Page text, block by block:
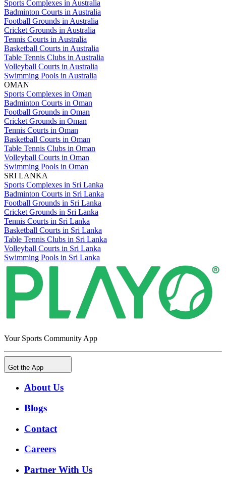
Sports Complexes in Australia
Badminton Courts in Australia
Football Grounds in Australia
Cricket Grounds in Australia
Tennis Courts in Australia
Basketball Courts in Australia
Table Tennis Clubs in Australia
Volleyball Courts in Australia
Swimming Pools in Australia
OMAN
Sports Complexes in Oman
Badminton Courts in Oman
Football Grounds in Oman
Cricket Grounds in Oman
Tennis Courts in Oman
Basketball Courts in Oman
Table Tennis Clubs in Oman
Volleyball Courts in Oman
Swimming Pools in Oman
SRI LANKA
Sports Complexes in Sri Lanka
Badminton Courts in Sri Lanka
Football Grounds in Sri Lanka
Cricket Grounds in Sri Lanka
Tennis Courts in Sri Lanka
Basketball Courts in Sri Lanka
Table Tennis Clubs in Sri Lanka
Volleyball Courts in Sri Lanka
Swimming Pools in Sri Lanka
Your Sports Community App
Get the App
About Us
Blogs
Contact
Careers
Partner With Us